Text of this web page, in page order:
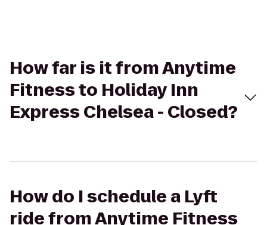
How far is it from Anytime
Fitness to Holiday Inn
Express Chelsea - Closed?
How do I schedule a Lyft
ride from Anytime Fitness